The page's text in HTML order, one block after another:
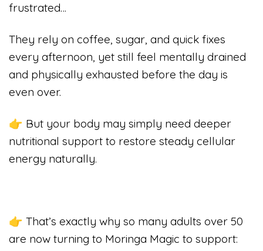
frustrated…
They rely on coffee, sugar, and quick fixes
every afternoon, yet still feel mentally drained
and physically exhausted before the day is
even over.
👉 But your body may simply need deeper
nutritional support to restore steady cellular
energy naturally.
👉 That’s exactly why so many adults over 50
are now turning to Moringa Magic to support: